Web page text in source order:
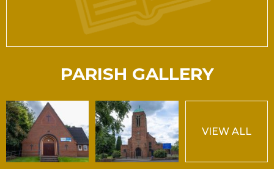
PARISH GALLERY
VIEW ALL